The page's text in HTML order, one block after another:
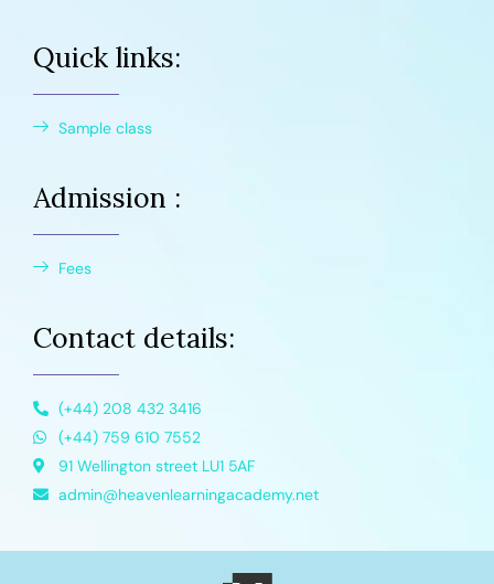
Quick links:
Sample class
Admission :
Fees
Contact details:
(+44) 208 432 3416
(+44) 759 610 7552
91 Wellington street LU1 5AF
admin@heavenlearningacademy.net